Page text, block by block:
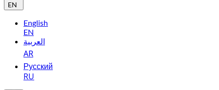
EN
English
EN
العربية
AR
Русский
RU